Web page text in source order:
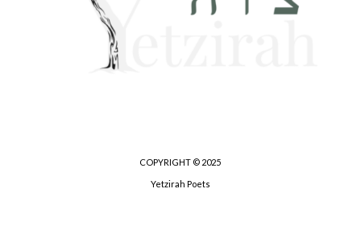
COPYRIGHT © 2025
Yetzirah Poets